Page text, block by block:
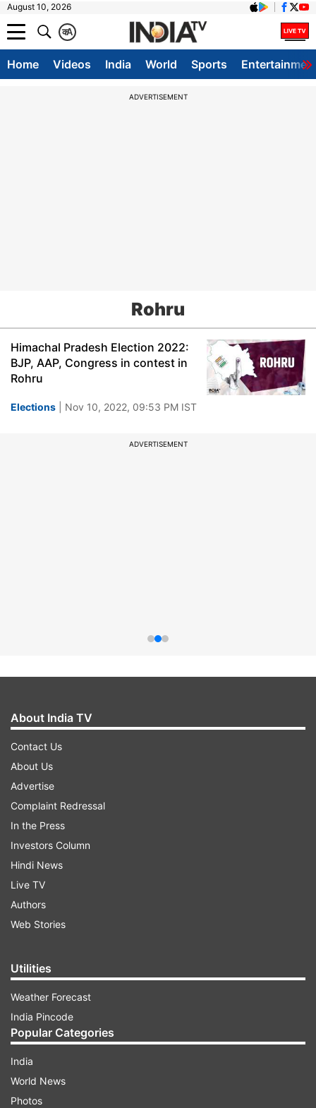
August 10, 2026
A
क
Home Videos India World Sports
ADVERTISEMENT
Rohru
Himachal Pradesh Election 2022:
BJP, AAP, Congress in contest in
Rohru
Elections | Nov 10, 2022, 09:53 PM IST
ADVERTISEMENT
About India TV
Contact Us
About Us
Advertise
Complaint Redressal
In the Press
Investors Column
Hindi News
Live TV
Authors
Web Stories
Utilities
Weather Forecast
India Pincode
Popular Categories
India
World News
Photos